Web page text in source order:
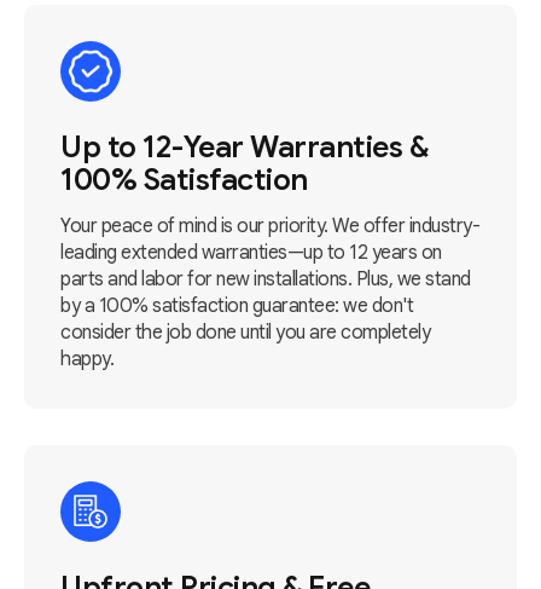
Up to 12-Year Warranties &
100% Satisfaction
Your peace of mind is our priority. We offer industry-
leading extended warranties—up to 12 years on
parts and labor for new installations. Plus, we stand
by a 100% satisfaction guarantee: we don't
consider the job done until you are completely
happy.